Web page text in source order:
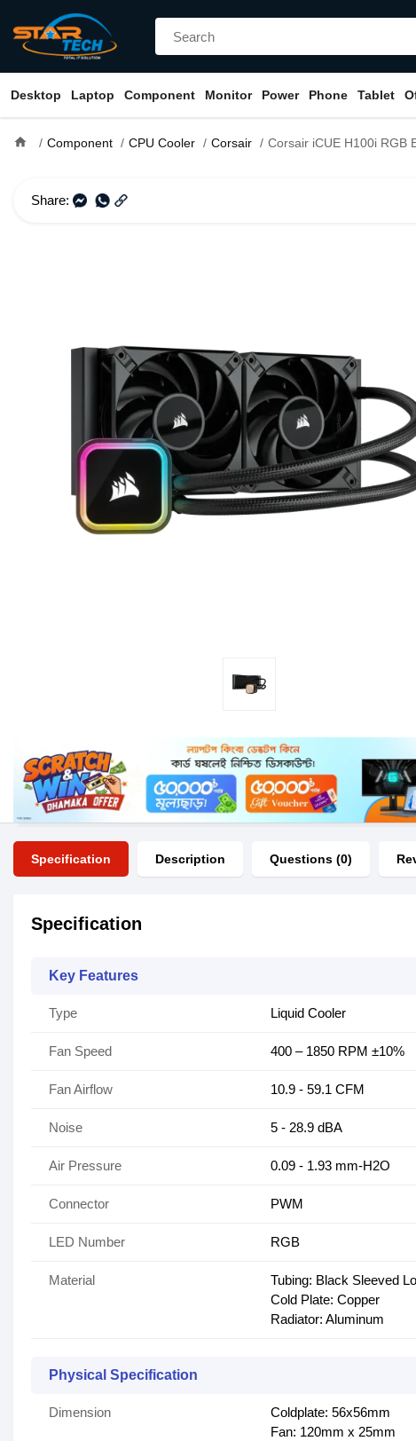
Desktop Laptop Component Monitor Power Phone Tablet
home Component CPU Cooler Corsair Corsair iCUE H100i RGB ELITE 240mm
Share:
Specification Description Questions (0)
Specification
Key Features
Type Liquid Cooler
Fan Speed 400 – 1850 RPM ±10%
Fan Airflow 10.9 - 59.1 CFM
Noise 5 - 28.9 dBA
Air Pressure 0.09 - 1.93 mm-H2O
Connector PWM
LED Number RGB
Material
Tubing: Black Sleeved
Cold Plate: Copper
Radiator: Aluminum
Physical Specification
Dimension
Coldplate: 56x56mm
Fan: 120mm x 25mm